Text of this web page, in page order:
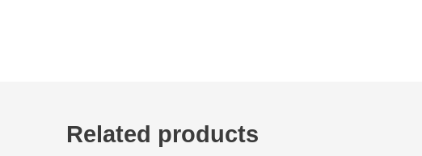
Related products